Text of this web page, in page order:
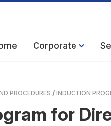
Corporate
PROCEDURES INDUCTION
for